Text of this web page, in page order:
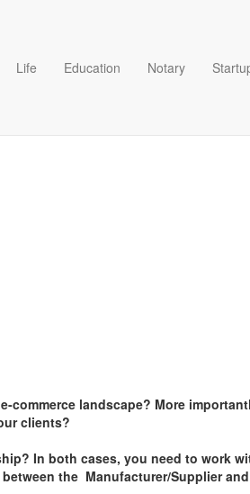
Life Education Notary
landscape? More
clients?
In both cases, you need to work
the Manufacturer/Supplier and